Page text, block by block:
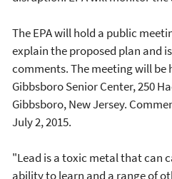
The EPA will hold a public
explain the proposed plan and
comments. The meeting will be
Gibbsboro Senior Center, 250
Gibbsboro, New Jersey.
July 2, 2015.
"Lead is a toxic metal that can
ability to learn and a range of